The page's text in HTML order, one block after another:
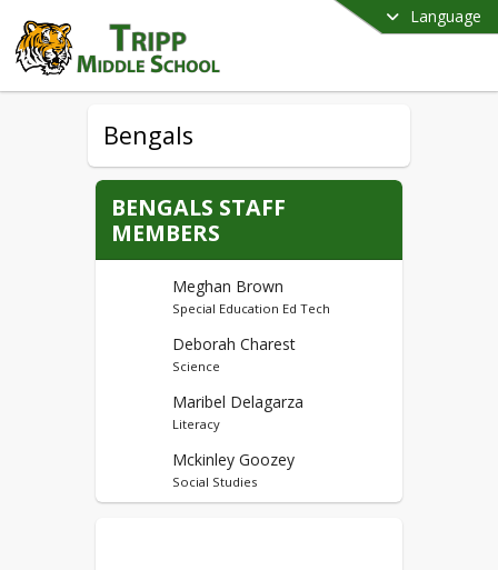
Language
Bengals
BENGALS STAFF
MEMBERS
Meghan Brown
Special Education Ed Tech
Deborah Charest
Science
Maribel Delagarza
Literacy
Mckinley Goozey
Social Studies